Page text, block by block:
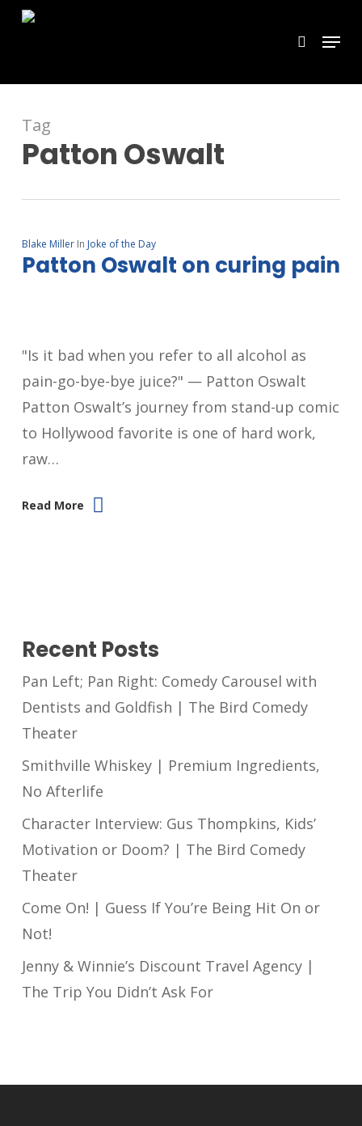
Skip
content
search
Menu
Tag
Patton Oswalt
Blake Miller In Joke of the Day
Patton Oswalt on curing pain
"Is it bad when you refer to all alcohol as
pain-go-bye-bye juice?" — Patton Oswalt
Patton Oswalt’s journey from stand-up comic
to Hollywood favorite is one of hard work,
raw…
Read More
Recent Posts
Pan Left; Pan Right: Comedy Carousel with
Dentists and Goldfish | The Bird Comedy
Theater
Smithville Whiskey | Premium Ingredients,
No Afterlife
Character Interview: Gus Thompkins, Kids’
Motivation or Doom? | The Bird Comedy
Theater
Come On! | Guess If You’re Being Hit On or
Not!
Jenny & Winnie’s Discount Travel Agency |
The Trip You Didn’t Ask For